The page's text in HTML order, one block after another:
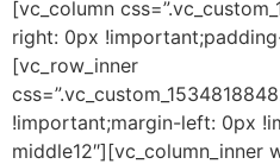
[vc_column
right: 0px
[vc_row_inner
!important;margin-left: 0px
middle12″][vc_column_inner